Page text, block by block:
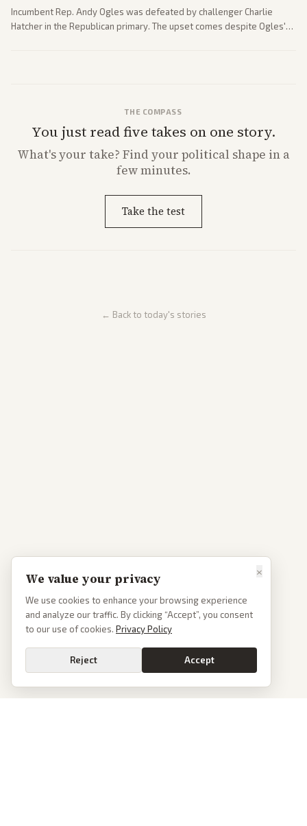
Incumbent Rep. Andy Ogles was defeated by challenger Charlie
Hatcher in the Republican primary. The upset comes despite Ogles'
THE COMPASS
You just read five takes on one story.
What'syour take? Find your political shape in a
few minutes.
Take the test
← Back to today's stories
×
We value your privacy
We use cookies to enhance your browsing experience
and analyze our traffic. By clicking “Accept”, you consent
to our use of cookies. Privacy Policy
Reject Accept